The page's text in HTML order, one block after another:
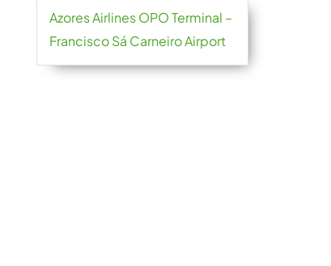
Azores Airlines OPO Terminal –
Francisco Sá Carneiro Airport